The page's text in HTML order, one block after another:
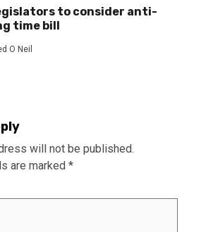
to consider anti-
time bill
O Neil
will not be published.
are marked *